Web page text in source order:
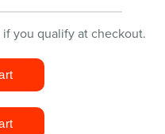
if you qualify at checkout.